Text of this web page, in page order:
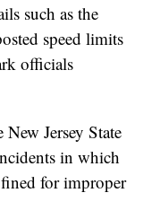
such as the
speed limits
officials
New Jersey State
in which
for improper